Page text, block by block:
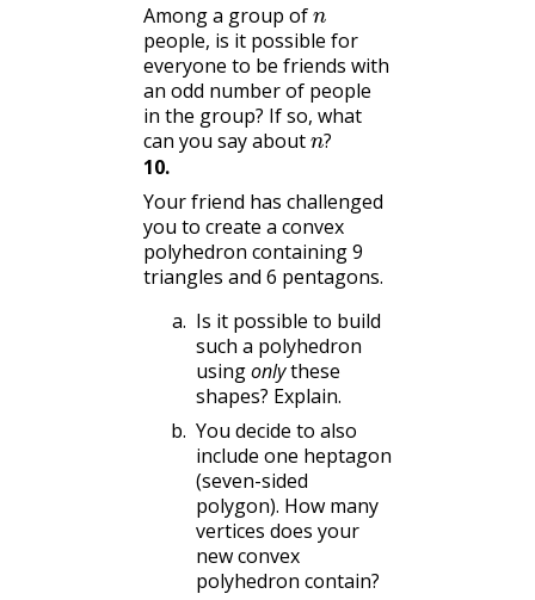
Among a group of
people, is it possible for
everyone to be friends with
an odd number of people
in the group? If so, what
can you say about
?
n?
10.
Your friend has challenged
you to create a convex
polyhedron containing 9
triangles and 6 pentagons.
Is it possible to build
such a polyhedron
usingonlythese
shapes? Explain.
You decide to also
include one heptagon
(seven-sided
polygon). How many
vertices does your
new convex
polyhedron contain?